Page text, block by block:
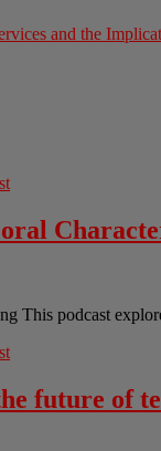
and the
This podcast
future of